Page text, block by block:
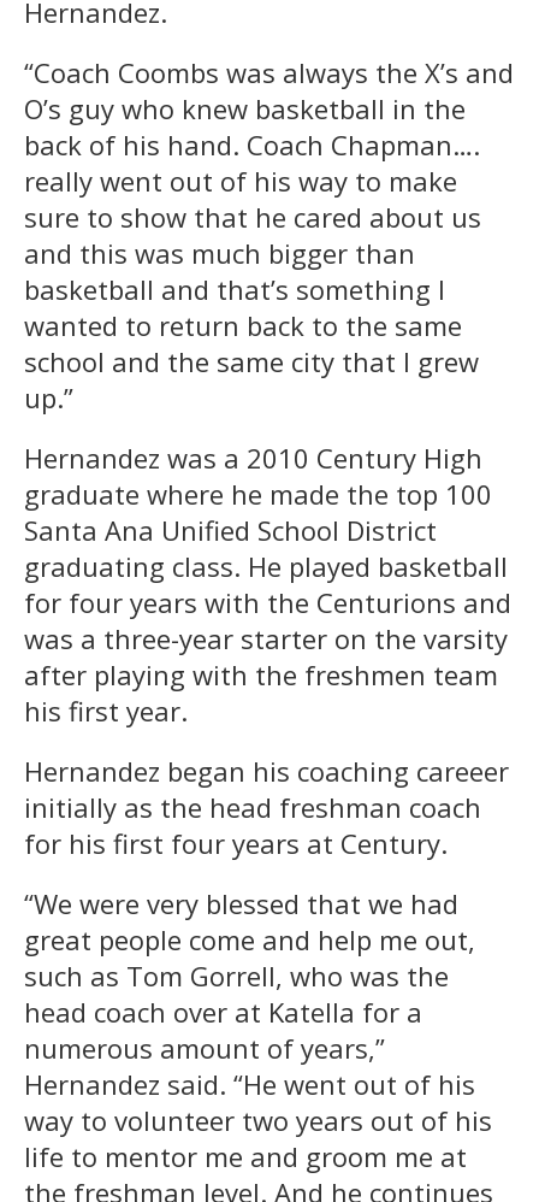
Hernandez.
“Coach Coombs was always the X’s and
O’s guy who knew basketball in the
back of his hand. Coach Chapman….
really went out of his way to make
sure to show that he cared about us
and this was much bigger than
basketball and that’s something I
wanted to return back to the same
school and the same city that I grew
up.”
Hernandez was a 2010 Century High
graduate where he made the top 100
Santa Ana Unified School District
graduating class. He played basketball
for four years with the Centurions and
was a three-year starter on the varsity
after playing with the freshmen team
his first year.
Hernandez began his coaching careeer
initially as the head freshman coach
for his first four years at Century.
“We were very blessed that we had
great people come and help me out,
such as Tom Gorrell, who was the
head coach over at Katella for a
numerous amount of years,”
Hernandez said. “He went out of his
way to volunteer two years out of his
life to mentor me and groom me at
the freshman level. And he continues